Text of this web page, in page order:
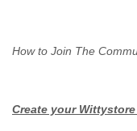
How to Join The
Create your